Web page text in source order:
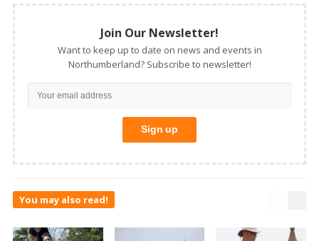
Join Our Newsletter!
Want to keep up to date on news and events in
Northumberland? Subscribe to newsletter!
You may also read!